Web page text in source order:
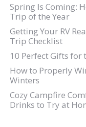
Spring Is Coming:
Trip of the Year
Getting Your RV
Trip Checklist
10 Perfect Gifts for
How to Properly
Winters
Cozy Campfire
Drinks to Try at